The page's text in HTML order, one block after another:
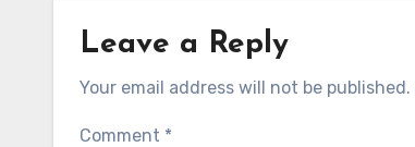
Leave a Reply
Your email address will not be published.
Comment *